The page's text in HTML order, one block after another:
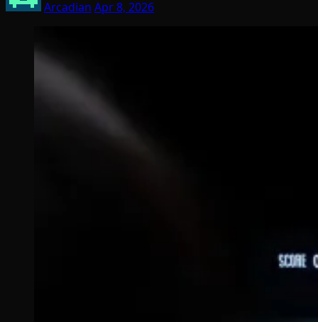
Arcadian Apr 8, 2026